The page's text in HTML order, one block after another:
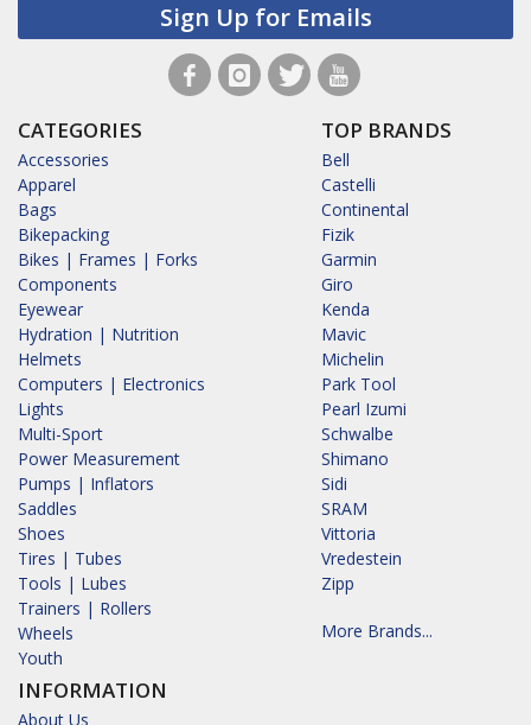
Sign Up for Emails
CATEGORIES
Accessories
Apparel
Bags
Bikepacking
Bikes | Frames | Forks
Components
Eyewear
Hydration | Nutrition
Helmets
Computers | Electronics
Lights
Multi-Sport
Power Measurement
Pumps | Inflators
Saddles
Shoes
Tires | Tubes
Tools | Lubes
Trainers | Rollers
Wheels
Youth
INFORMATION
About Us
TOP BRANDS
Bell
Castelli
Continental
Fizik
Garmin
Giro
Kenda
Mavic
Michelin
Park Tool
Pearl Izumi
Schwalbe
Shimano
Sidi
SRAM
Vittoria
Vredestein
Zipp
More Brands...